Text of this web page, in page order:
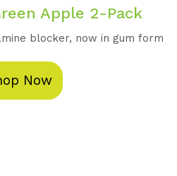
Apple 2-Pack
blocker, now in gum form
Now